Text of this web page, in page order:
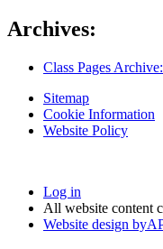
Archives:
Class Pages
Sitemap
Cookie Information
Website Policy
Log in
All website content
Website design byA